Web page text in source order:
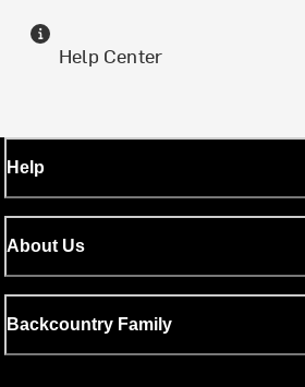
Help Center
Help
About Us
Backcountry Family